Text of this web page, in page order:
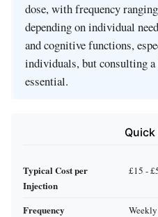
dose, with frequency
depending on individual
and cognitive functions,
individuals, but consulting
essential.
Quick
Typical Cost per
Injection
£15 -
Frequency